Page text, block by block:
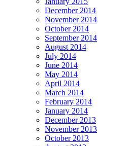
December 2014
November 2014
October 2014
September 2014
August 2014
July 2014
June 2014
May 2014
April 2014
March 2014
February 2014
January 2014
December 2013
November 2013
October 2013